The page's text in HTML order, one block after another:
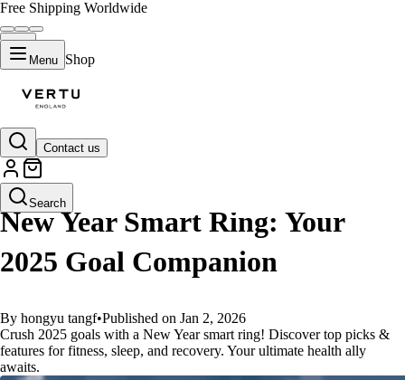
Free Shipping Worldwide
Menu Shop
Contact us
Search
GUIDES
New Year Smart Ring: Your
2025 Goal Companion
By hongyu tangf•Published on Jan 2, 2026
Crush 2025 goals with a New Year smart ring! Discover top picks &
features for fitness, sleep, and recovery. Your ultimate health ally
awaits.